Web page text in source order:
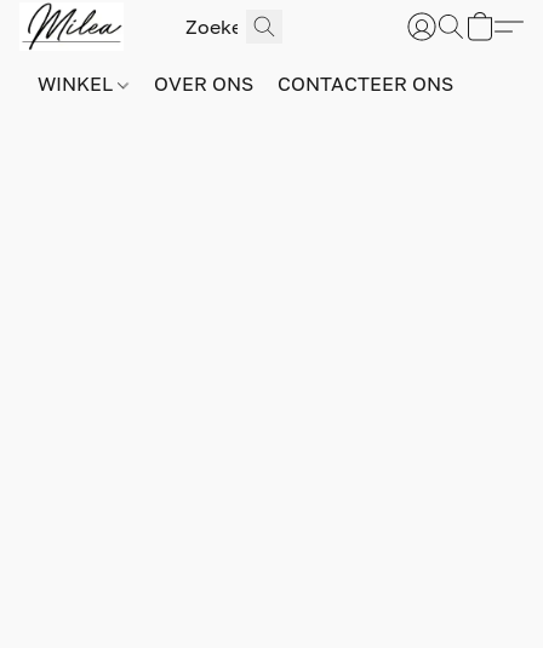
WINKEL OVER ONS CONTACTEER ONS